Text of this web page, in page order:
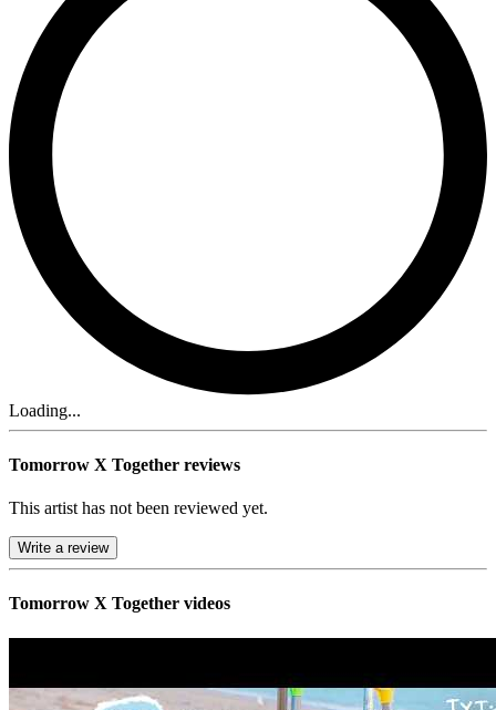
Loading...
Tomorrow X Together reviews
This artist has not been reviewed yet.
Write a review
Tomorrow X Together videos